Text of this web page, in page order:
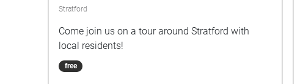
Stratford
Come join us on a tour around Stratford with
local residents!
free